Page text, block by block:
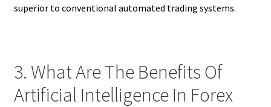
superior to conventional automated trading systems.
3. What Are The Benefits Of
Artificial Intelligence In Forex